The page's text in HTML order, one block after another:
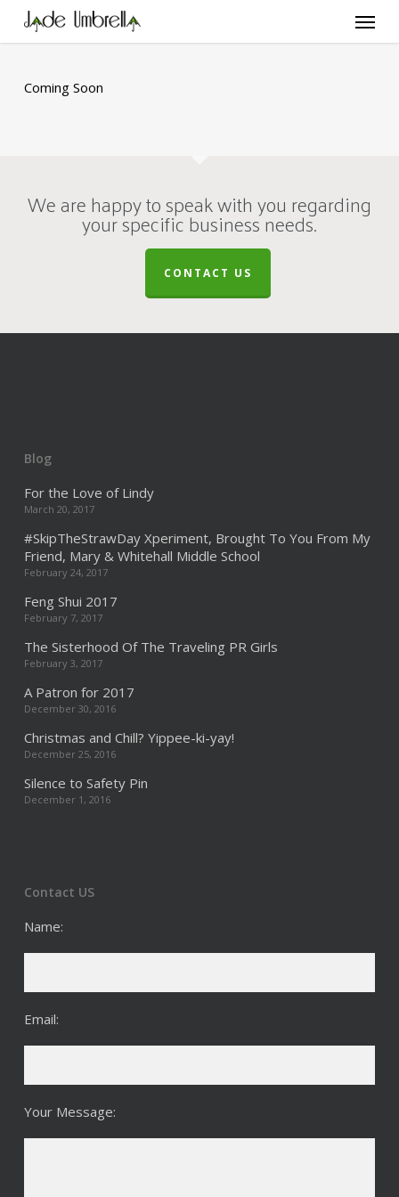
main
Menu
Coming Soon
We are happy to speak with you regarding
your specific business needs.
CONTACT US
Blog
For the Love of Lindy
March 20, 2017
#SkipTheStrawDay Xperiment, Brought To You From My
Friend, Mary & Whitehall Middle School
February 24, 2017
Feng Shui 2017
February 7, 2017
The Sisterhood Of The Traveling PR Girls
February 3, 2017
A Patron for 2017
December 30, 2016
Christmas and Chill? Yippee-ki-yay!
December 25, 2016
Silence to Safety Pin
December 1, 2016
Contact US
Name:
Email:
Your Message: